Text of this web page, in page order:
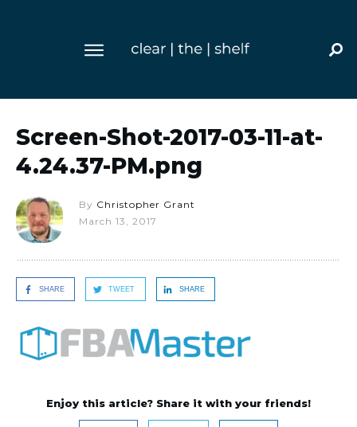
Screen-Shot-2017-03-11-at-
4.24.37-PM.png
By Christopher Grant
March 13, 2017
SHARE TWEET SHARE
Enjoy this article? Share it with your friends!